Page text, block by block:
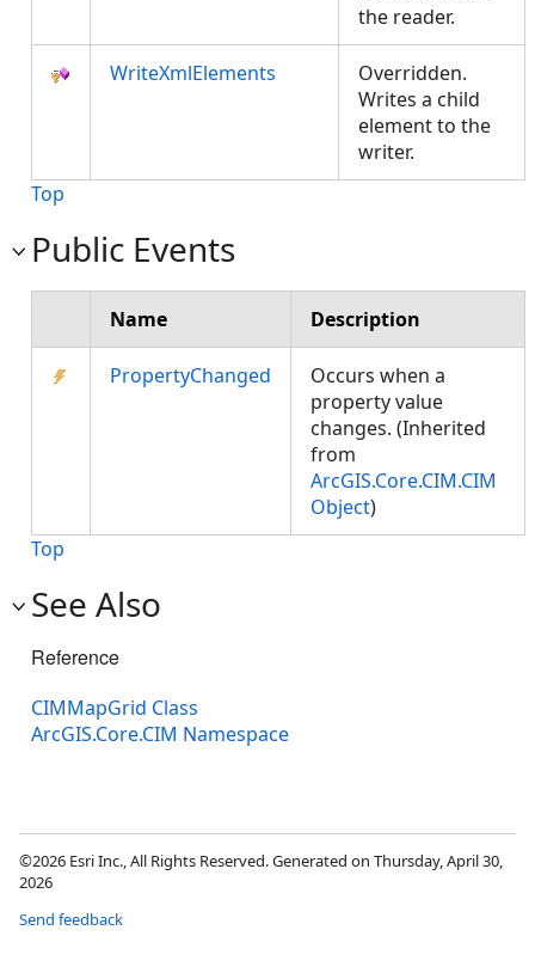
the reader.
WriteXmlElements
Overridden.
Writes a child
element to the
writer.
Top
Public Events
Name Description
PropertyChanged
Occurs when a
property value
changes. (Inherited
from
ArcGIS.Core.CIM.CIM
Object)
Top
See Also
Reference
CIMMapGrid Class
ArcGIS.Core.CIM Namespace
©2026 Esri Inc., All Rights Reserved. Generated on Thursday, April 30,
2026
Send feedback